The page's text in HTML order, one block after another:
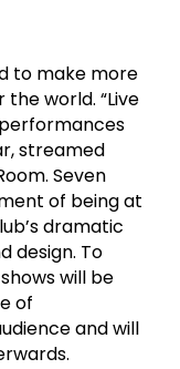
to make more
world. “Live
streamed
Seven
of being at
dramatic
design. To
will be
of
and will